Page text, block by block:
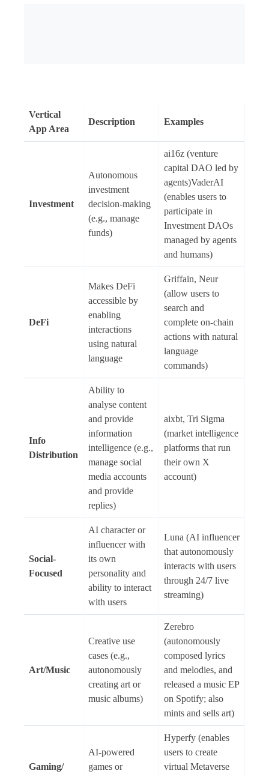
Vertical
App Area
Description Examples
Investment
Autonomous
investment
decision-making
(e.g., manage
funds)
ai16z (venture
capital DAO led by
agents)VaderAI
(enables users to
participate in
Investment DAOs
managed by agents
and humans)
DeFi
Makes DeFi
accessible by
enabling
interactions
using natural
language
Griffain, Neur
(allow users to
search and
complete on-chain
actions with natural
language
commands)
Info
Distribution
Ability to
analyse content
and provide
information
intelligence (e.g.,
manage social
media accounts
and provide
replies)
aixbt, Tri Sigma
(market intelligence
platforms that run
their own X
account)
Social-
Focused
AI character or
influencer with
its own
personality and
ability to interact
with users
Luna (AI influencer
that autonomously
interacts with users
through 24/7 live
streaming)
Art/Music
Creative use
cases (e.g.,
autonomously
creating art or
music albums)
Zerebro
(autonomously
composed lyrics
and melodies, and
released a music EP
on Spotify; also
mints and sells art)
Gaming/
AI-powered
games or
Hyperfy (enables
users to create
virtual Metaverse